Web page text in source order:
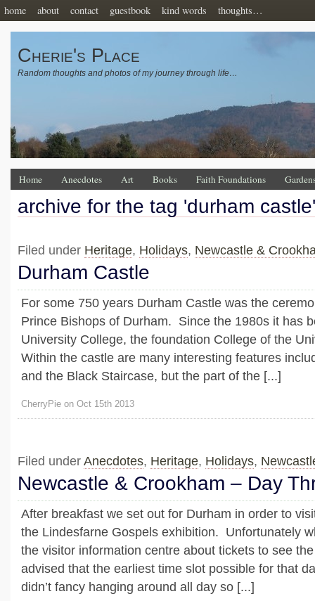
home about contact guestbook kind words thoughts…
Cherie's Place
Random thoughts and photos of my journey through life…
Home Anecdotes Art Books Faith Foundations
archive for the tag 'durham castle'
Filed under Heritage, Holidays, Newcastle &
Durham Castle
For some 750 years Durham Castle was the
Prince Bishops of Durham. Since the 1980s it has
University College, the foundation College of the
Within the castle are many interesting features
and the Black Staircase, but the part of the [...]
CherryPie on Oct 15th 2013
Filed under Anecdotes, Heritage, Holidays,
Newcastle & Crookham – Day
After breakfast we set out for Durham in order to
the Lindesfarne Gospels exhibition. Unfortunately
the visitor information centre about tickets to see
advised that the earliest time slot possible for that
didn’t fancy hanging around all day so [...]